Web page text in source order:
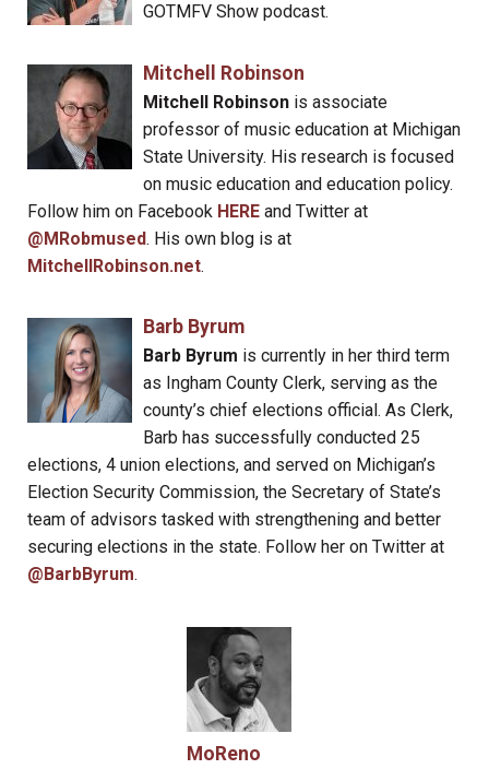
GOTMFV Show podcast.
Mitchell Robinson
Mitchell Robinsonis associate
professor of music education at Michigan
State University. His research is focused
on music education and education policy.
Follow him on Facebook HERE and Twitter at
@MRobmused. His own blog is at
MitchellRobinson.net.
Barb Byrum
Barb Byrum is currently in her third term
as Ingham County Clerk, serving as the
county’s chief elections official. As Clerk,
Barb has successfully conducted 25
elections, 4 union elections, and served on Michigan’s
Election Security Commission, the Secretary of State’s
team of advisors tasked with strengthening and better
securing elections in the state. Follow her on Twitter at
@BarbByrum.
MoReno